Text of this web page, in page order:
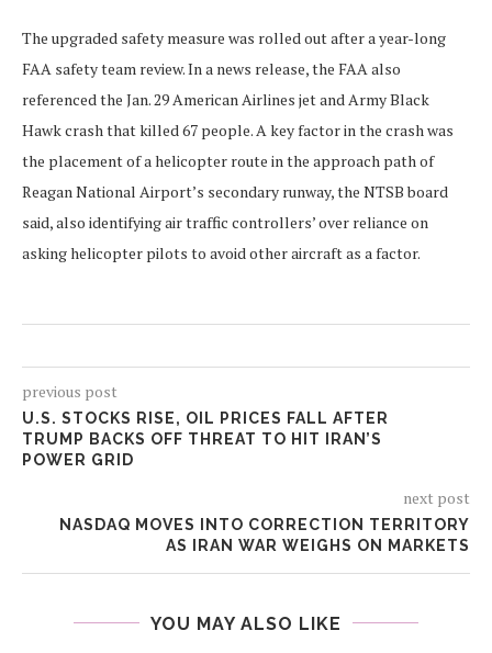
The upgraded safety measure was rolled out after a year-long
FAA safety team review. In a news release, the FAA also
referenced the Jan. 29 American Airlines jet and Army Black
Hawk crash that killed 67 people. A key factor in the crash was
the placement of a helicopter route in the approach path of
Reagan National Airport’s secondary runway, the NTSB board
said, also identifying air traffic controllers’ over reliance on
asking helicopter pilots to avoid other aircraft as a factor.
previous post
U.S. STOCKS RISE, OIL PRICES FALL AFTER
TRUMP BACKS OFF THREAT TO HIT IRAN’S
POWER GRID
next post
NASDAQ MOVES INTO CORRECTION TERRITORY
AS IRAN WAR WEIGHS ON MARKETS
YOU MAY ALSO LIKE